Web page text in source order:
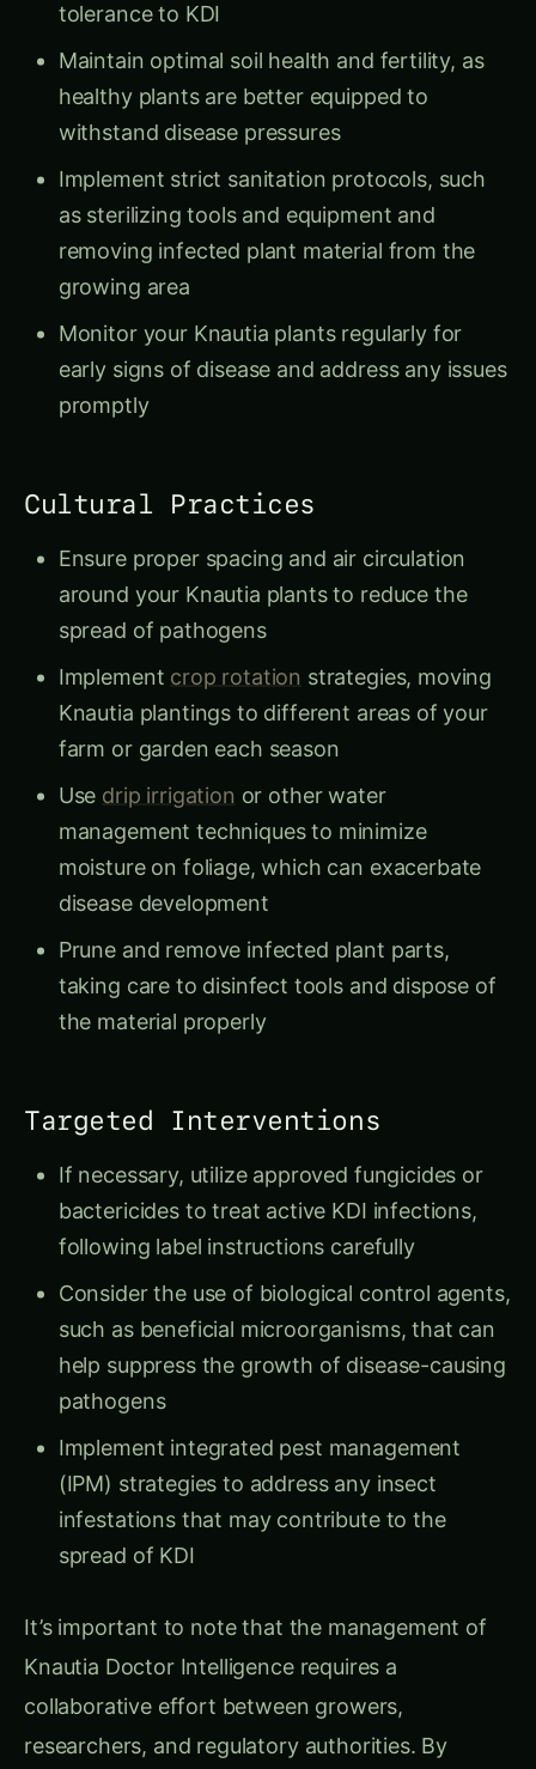
tolerance to KDI
Maintain optimal soil health and fertility, as
healthy plants are better equipped to
withstand disease pressures
Implement strict sanitation protocols, such
as sterilizing tools and equipment and
removing infected plant material from the
growing area
Monitor your Knautia plants regularly for
early signs of disease and address any issues
promptly
Cultural Practices
Ensure proper spacing and air circulation
around your Knautia plants to reduce the
spread of pathogens
Implement crop rotation strategies, moving
Knautia plantings to different areas of your
farm or garden each season
Use drip irrigation or other water
management techniques to minimize
moisture on foliage, which can exacerbate
disease development
Prune and remove infected plant parts,
taking care to disinfect tools and dispose of
the material properly
Targeted Interventions
If necessary, utilize approved fungicides or
bactericides to treat active KDI infections,
following label instructions carefully
Consider the use of biological control agents,
such as beneficial microorganisms, that can
help suppress the growth of disease-causing
pathogens
Implement integrated pest management
(IPM) strategies to address any insect
infestations that may contribute to the
spread of KDI
It’s important to note that the management of
Knautia Doctor Intelligence requires a
collaborative effort between growers,
researchers, and regulatory authorities. By